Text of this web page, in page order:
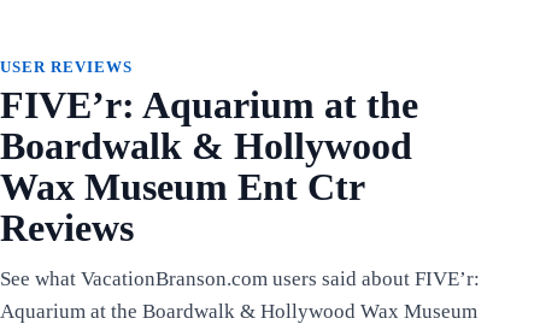
USER REVIEWS
FIVE’r: Aquarium at the
Boardwalk & Hollywood
Wax Museum Ent Ctr
Reviews
See what VacationBranson.com users said about FIVE’r:
Aquarium at the Boardwalk & Hollywood Wax Museum